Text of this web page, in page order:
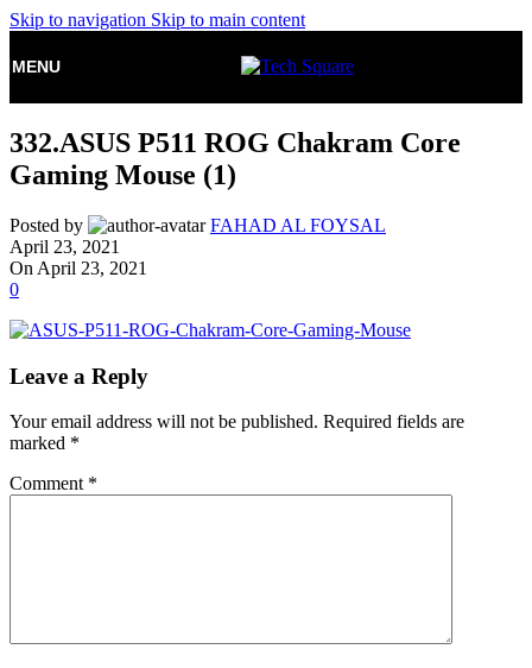
Skip to navigation Skip to main content
MENU
332.ASUS P511 ROG Chakram Core
Gaming Mouse (1)
Posted by
FAHAD AL FOYSAL
April 23, 2021
On April 23, 2021
0
Leave a Reply
Your email address will not be published. Required fields are
marked *
Comment *